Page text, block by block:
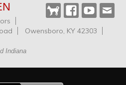
Castlen
Dog
Facebook
YouTube
Owensboro, KY 42303
Indiana